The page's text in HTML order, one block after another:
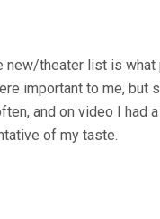
theater list is
important to me, but
and on video I had
of my taste.